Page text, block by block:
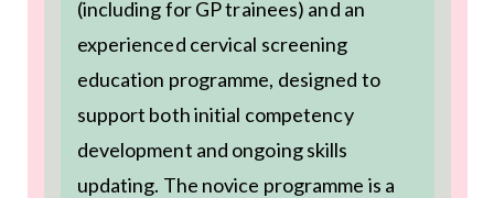
(including for GP trainees) and an
experienced cervical screening
education programme, designed to
support both initial competency
development and ongoing skills
updating. The novice programme is a